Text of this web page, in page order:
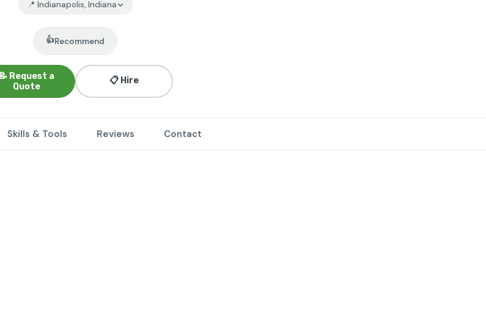
📍 Indianapolis, Indiana
👍Recommend
📝 Request a
Quote
📋 Hire
Skills & Tools Reviews Contact